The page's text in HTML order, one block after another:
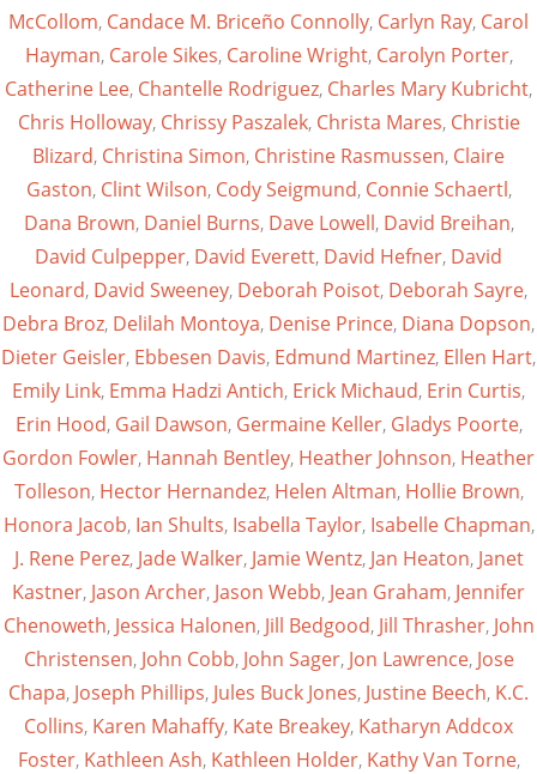
McCollom, Candace M. Briceño Connolly, Carlyn Ray, Carol
Hayman, Carole Sikes, Caroline Wright, Carolyn Porter,
Catherine Lee, Chantelle Rodriguez, Charles Mary Kubricht,
Chris Holloway, Chrissy Paszalek, Christa Mares, Christie
Blizard, Christina Simon, Christine Rasmussen, Claire
Gaston, Clint Wilson, Cody Seigmund, Connie Schaertl,
Dana Brown, Daniel Burns, Dave Lowell, David Breihan,
David Culpepper, David Everett, David Hefner, David
Leonard, David Sweeney, Deborah Poisot, Deborah Sayre,
Debra Broz, Delilah Montoya, Denise Prince, Diana Dopson,
Dieter Geisler, Ebbesen Davis, Edmund Martinez, Ellen Hart,
Emily Link, Emma Hadzi Antich, Erick Michaud, Erin Curtis,
Erin Hood, Gail Dawson, Germaine Keller, Gladys Poorte,
Gordon Fowler, Hannah Bentley, Heather Johnson, Heather
Tolleson, Hector Hernandez, Helen Altman, Hollie Brown,
Honora Jacob, Ian Shults, Isabella Taylor, Isabelle Chapman,
J. Rene Perez, Jade Walker, Jamie Wentz, Jan Heaton, Janet
Kastner, Jason Archer, Jason Webb, Jean Graham, Jennifer
Chenoweth, Jessica Halonen, Jill Bedgood, Jill Thrasher, John
Christensen, John Cobb, John Sager, Jon Lawrence, Jose
Chapa, Joseph Phillips, Jules Buck Jones, Justine Beech, K.C.
Collins, Karen Mahaffy, Kate Breakey, Katharyn Addcox
Foster, Kathleen Ash, Kathleen Holder, Kathy Van Torne,